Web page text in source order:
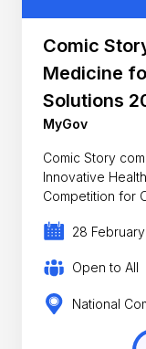
Comic
Medicine
Solutions
MyGov
Comic Story
Innovative Health
Competition for
28
Open to All
National